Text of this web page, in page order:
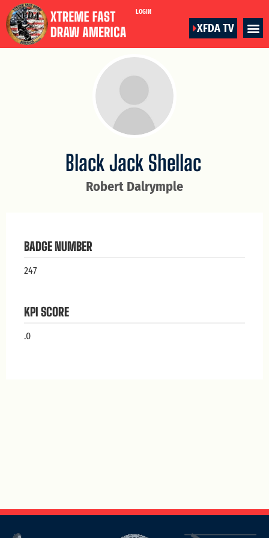
LOGIN
XFDA TV
Robert Dalrymple
Black Jack Shellac
BADGE NUMBER
247
KPI SCORE
.0